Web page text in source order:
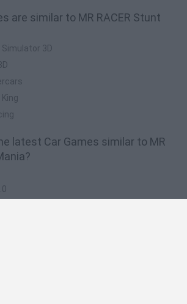
are similar to MR RACER Stunt
3D
latest Car Games similar to MR